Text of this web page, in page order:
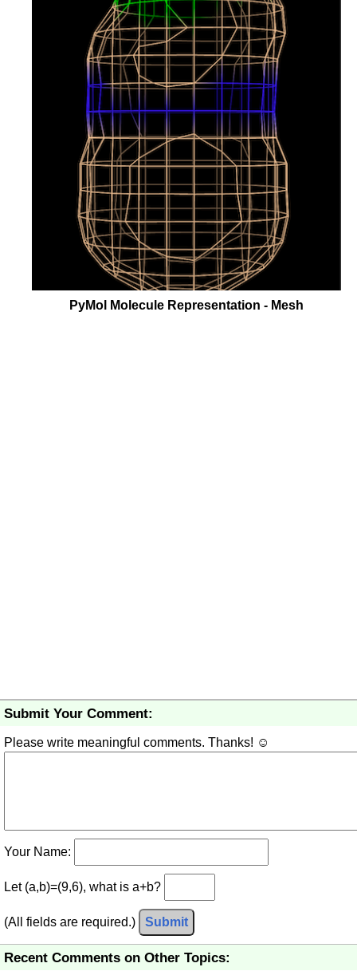
PyMol Molecule Representation - Mesh
Submit Your Comment:
Please write meaningful comments. Thanks! ☺
Your Name:
Let (a,b)=(9,6), what is a+b?
(All fields are required.) Submit
Recent Comments on Other Topics: